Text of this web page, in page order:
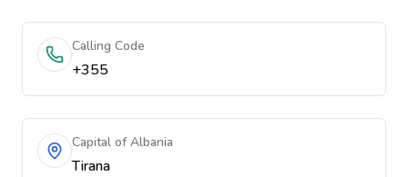
Calling Code
+355
Capital of Albania
Tirana